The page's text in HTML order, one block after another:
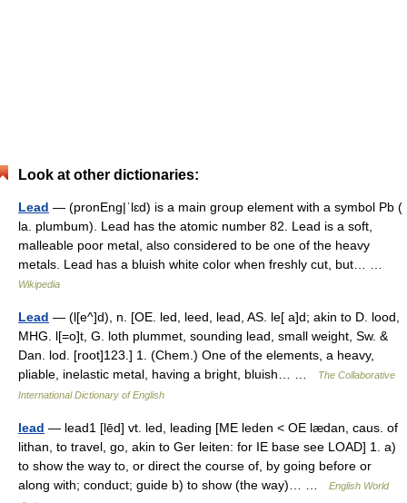
Look at other dictionaries:
Lead — (pronEng|ˈlɛd) is a main group element with a symbol Pb (
la. plumbum). Lead has the atomic number 82. Lead is a soft,
malleable poor metal, also considered to be one of the heavy
metals. Lead has a bluish white color when freshly cut, but… …
Wikipedia
Lead — (l[e^]d), n. [OE. led, leed, lead, AS. le[ a]d; akin to D. lood,
MHG. l[=o]t, G. loth plummet, sounding lead, small weight, Sw. &
Dan. lod. [root]123.] 1. (Chem.) One of the elements, a heavy,
pliable, inelastic metal, having a bright, bluish… …
The Collaborative
International Dictionary of English
lead — lead1 [lēd] vt. led, leading [ME leden < OE lædan, caus. of
lithan, to travel, go, akin to Ger leiten: for IE base see LOAD] 1. a)
to show the way to, or direct the course of, by going before or
along with; conduct; guide b) to show (the way)… …
English World